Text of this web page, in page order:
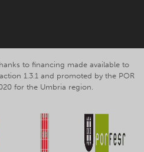
to financing made available to
1.3.1 and promoted by the POR
for the Umbria region.